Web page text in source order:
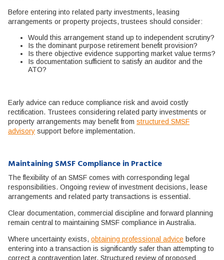
Before entering into related party investments, leasing
arrangements or property projects, trustees should consider:
Would this arrangement stand up to independent scrutiny?
Is the dominant purpose retirement benefit provision?
Is there objective evidence supporting market value terms?
Is documentation sufficient to satisfy an auditor and the
ATO?
Early advice can reduce compliance risk and avoid costly
rectification. Trustees considering related party investments or
property arrangements may benefit from structured SMSF
advisory support before implementation.
Maintaining SMSF Compliance in Practice
The flexibility of an SMSF comes with corresponding legal
responsibilities. Ongoing review of investment decisions, lease
arrangements and related party transactions is essential.
Clear documentation, commercial discipline and forward planning
remain central to maintaining SMSF compliance in Australia.
Where uncertainty exists, obtaining professional advice before
entering into a transaction is significantly safer than attempting to
correct a contravention later. Structured review of proposed